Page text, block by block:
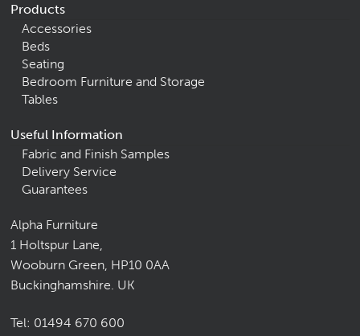
Products
Accessories
Beds
Seating
Bedroom Furniture and Storage
Tables
Useful Information
Fabric and Finish Samples
Delivery Service
Guarantees
Alpha Furniture
1 Holtspur Lane,
Wooburn Green, HP10 0AA
Buckinghamshire. UK
Tel: 01494 670 600